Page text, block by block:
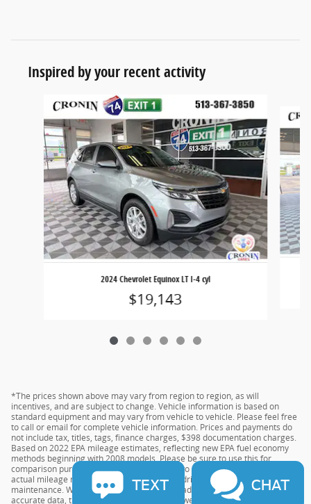
Inspired by your recent activity
Slide 1 of 6
2024 Chevrolet Equinox LT I-4 cyl
$19,143
*The prices shown above may vary from region to region, as will
incentives, and are subject to change. Vehicle information is based on
standard equipment and may vary from vehicle to vehicle. Please feel free
to call or email for complete vehicle information. Prices and payments do
not include tax, titles, tags, finance charges, $398 documentation charges.
Based on 2022 EPA mileage estimates, reflecting new EPA fuel economy
methods beginning with 2008 models. Please be sure to use this for
comparison purposes only. Do not compare to models before 2008. Your
actual mileage may vary depending on your driving habits and vehicle
maintenance. While every effort has been made to ensure the display of
accurate data, the vehicle listings within this website may not reflect all
TEXT CHAT